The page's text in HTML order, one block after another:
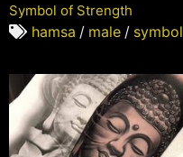
Symbol of Strength
hamsa / male / symbol